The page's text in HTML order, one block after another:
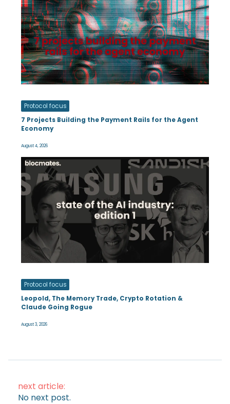
Protocol focus
7 Projects Building the Payment Rails for the Agent
Economy
August 4, 2026
Protocol focus
Leopold, The Memory Trade, Crypto Rotation &
Claude Going Rogue
August 3, 2026
next article:
No next post.